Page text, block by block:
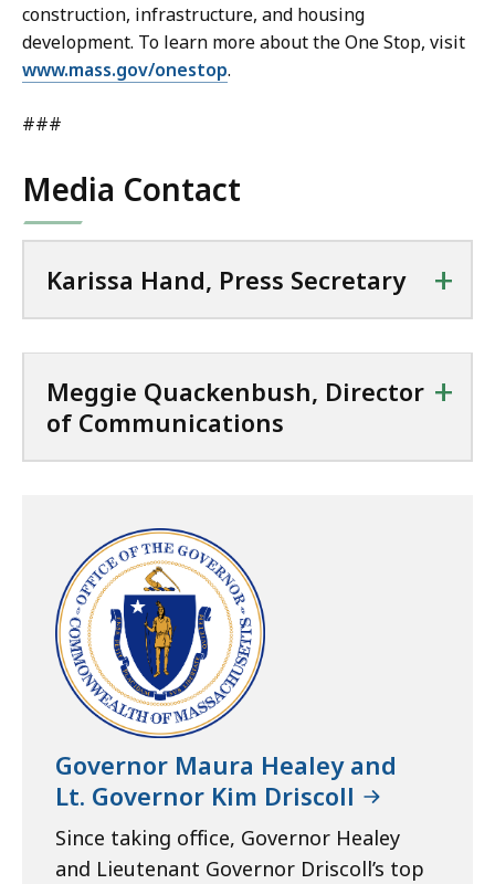
construction, infrastructure, and housing
development. To learn more about the One Stop, visit
www.mass.gov/onestop.
###
Media Contact
Karissa Hand, Press Secretary +
Meggie Quackenbush, Director
of Communications
+
Governor Maura Healey and
Lt. Governor Kim Driscoll
Since taking office, Governor Healey
and Lieutenant Governor Driscoll’s top